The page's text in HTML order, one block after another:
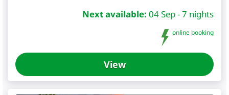
Next available: 04 Sep - 7 nights
online booking
View